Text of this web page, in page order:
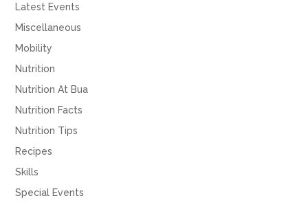
Latest Events
Miscellaneous
Mobility
Nutrition
Nutrition At Bua
Nutrition Facts
Nutrition Tips
Recipes
Skills
Special Events